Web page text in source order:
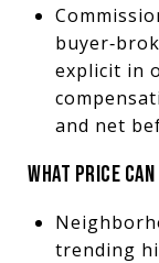
explicit in
and net
WHAT PRICE
trending